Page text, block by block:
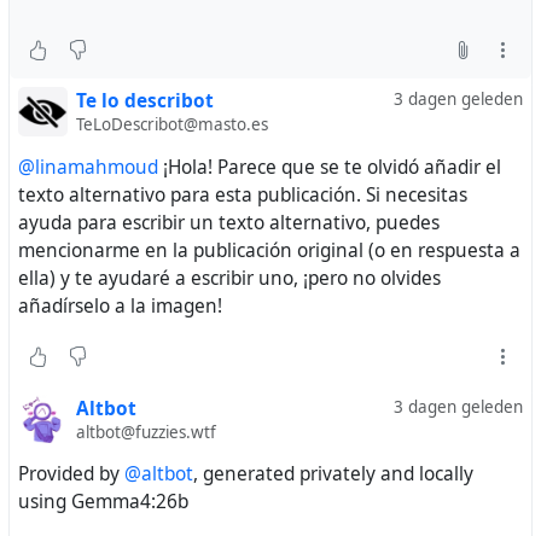
@papiris
@sinmisterios
Please my friend help me 🇵🇸💔
@crimson_clouds23
@Sine_Nomine💔 3 dagen geleden
Te lo describot
TeLoDescribot@masto.es
@linamahmoud ¡Hola! Parece que se te olvidó añadir el
texto alternativo para esta publicación. Si necesitas
ayuda para escribir un texto alternativo, puedes
mencionarme en la publicación original (o en respuesta a
ella) y te ayudaré a escribir uno, ¡pero no olvides
añadírselo a la imagen!
3 dagen geleden
Altbot
altbot@fuzzies.wtf
Provided by @altbot, generated privately and locally
using Gemma4:26b